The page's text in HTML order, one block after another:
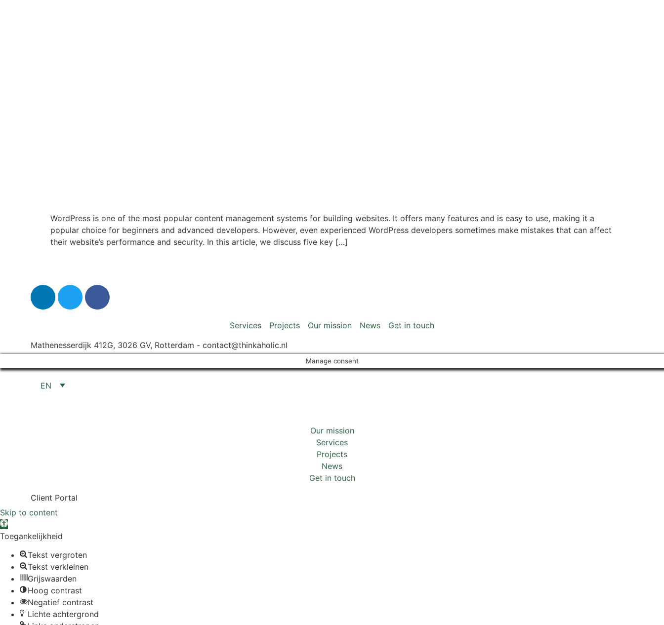
WordPress is one of the most popular content management systems for building websites. It offers many features and is easy to use, making it a
popular choice for beginners and advanced developers. However, even experienced WordPress developers sometimes make mistakes that can affect
their website’s performance and security. In this article, we discuss five key […]
Services Projects Our mission News
Get in touch
Mathenesserdijk 412G, 3026 GV, Rotterdam - contact@thinkaholic.nl
Manage consent
EN
Our mission
Services
Projects
News
Get in touch
Client Portal
Skip to content
Open toolbar
Toegankelijkheid
Tekst vergroten
Tekst verkleinen
Grijswaarden
Hoog contrast
Negatief contrast
Lichte achtergrond